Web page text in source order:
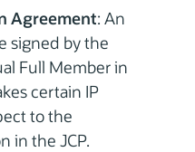
Agreement: An
signed by the
Full Member in
certain IP
to the
in the JCP.